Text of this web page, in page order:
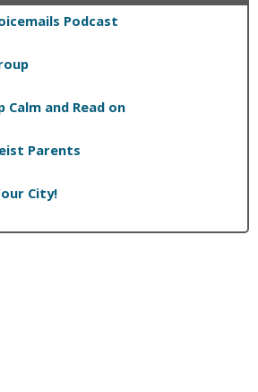
Podcast
Calm and Read on
Parents
City!